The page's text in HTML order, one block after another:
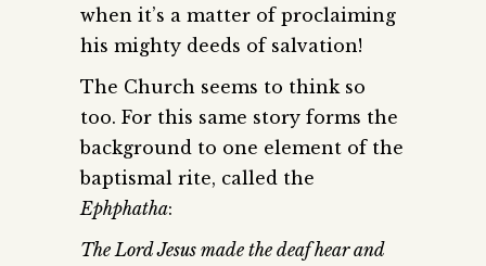
when it’s a matter of proclaiming
his mighty deeds of salvation!
The Church seems to think so
too. For this same story forms the
background to one element of the
baptismal rite, called the
Ephphatha:
The Lord Jesus made the deaf hear and